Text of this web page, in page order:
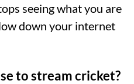
seeing what you are
down your internet
to stream cricket?